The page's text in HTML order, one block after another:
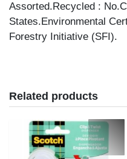
Assorted.Recycled :
States.Environmental
Forestry Initiative (SFI).
Related products